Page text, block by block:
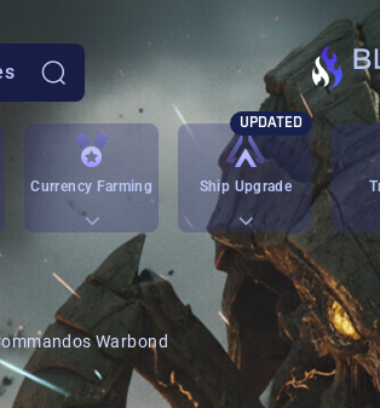
Currency Farming Ship Upgrade
UPDATED
Warbond